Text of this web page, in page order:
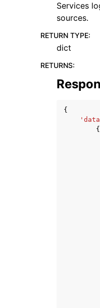
Services
sources.
RETURN TYPE:
dict
RETURNS:
{
{